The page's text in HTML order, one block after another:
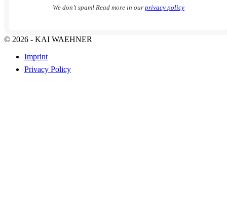
We don’t spam! Read more in our privacy policy
© 2026 - KAI WAEHNER
Imprint
Privacy Policy